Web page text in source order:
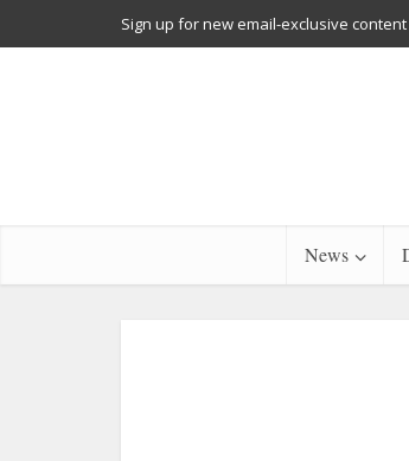
Sign up for new email-exclusive
News